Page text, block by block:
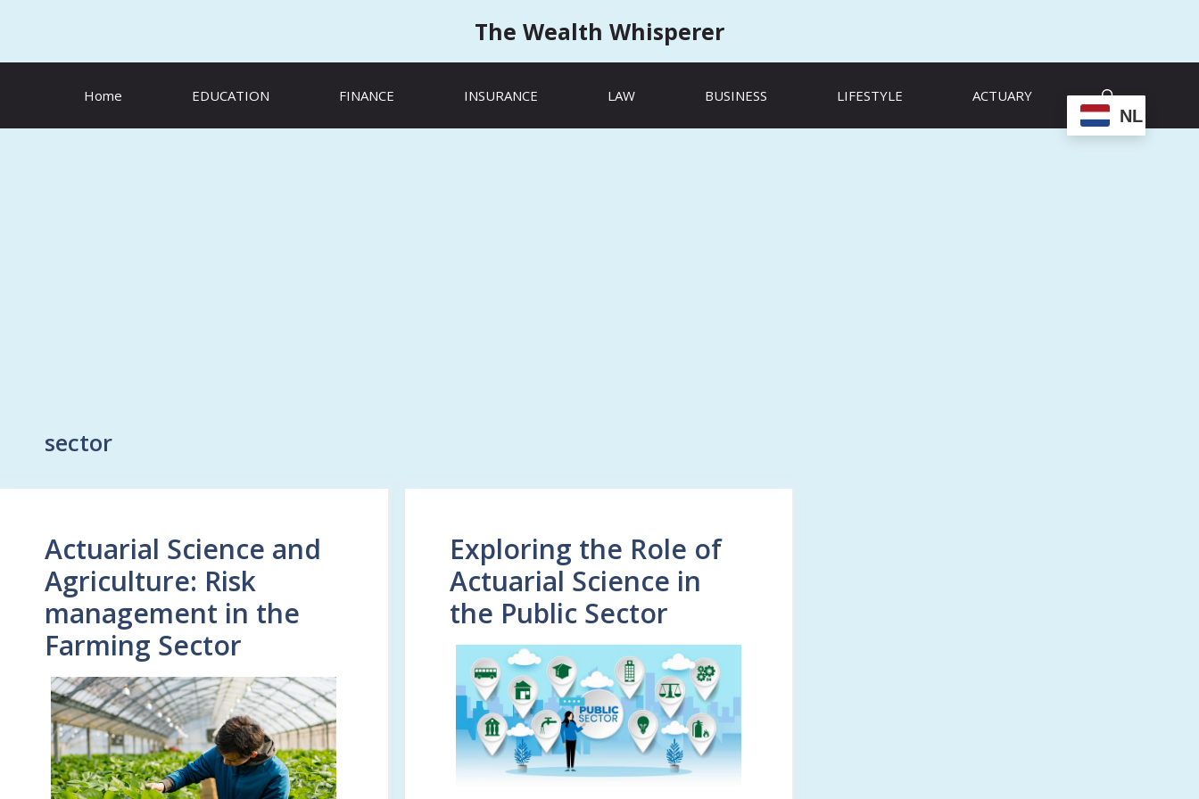
The Wealth Whisperer
Home EDUCATION FINANCE INSURANCE LAW BUSINESS LIFESTYLE ACTUARY
NL
sector
Actuarial Science and
Agriculture: Risk
management in the
Farming Sector
Exploring the Role of
Actuarial Science in
the Public Sector